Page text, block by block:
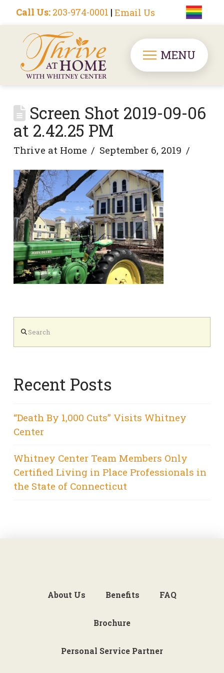
Call Us: 203-974-0001 | Email Us
MENU
Screen Shot 2019-09-06
at 2.42.25 PM
Thrive at Home September 6, 2019
Recent Posts
“Death By 1,000 Cuts” Visits Whitney
Center
Whitney Center Team Members Only
Certified Living in Place Professionals in
the State of Connecticut
About Us Benefits FAQ
Brochure
Personal Service Partner